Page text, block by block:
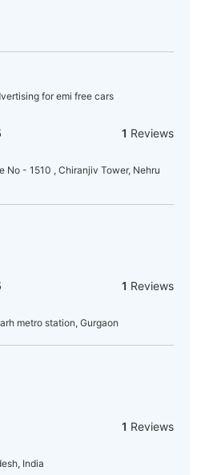
for emi free cars
1 Reviews
No - 1510 , Chiranjiv Tower, Nehru
1 Reviews
metro station, Gurgaon
1 Reviews
India